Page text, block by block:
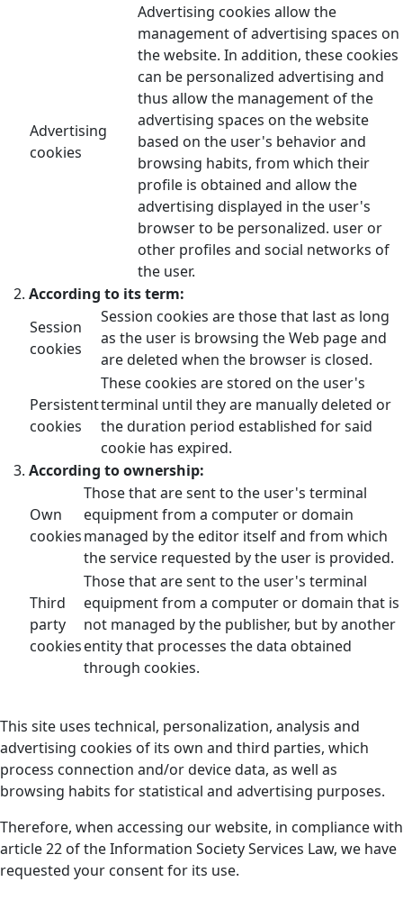
Advertising
cookies
Advertising cookies allow the
management of advertising spaces on
the website. In addition, these cookies
can be personalized advertising and
thus allow the management of the
advertising spaces on the website
based on the user's behavior and
browsing habits, from which their
profile is obtained and allow the
advertising displayed in the user's
browser to be personalized. user or
other profiles and social networks of
the user.
According to its term:
Session
cookies
Session cookies are those that last as long
as the user is browsing the Web page and
are deleted when the browser is closed.
Persistent
cookies
These cookies are stored on the user's
terminal until they are manually deleted or
the duration period established for said
cookie has expired.
According to ownership:
Own
cookies
Those that are sent to the user's terminal
equipment from a computer or domain
managed by the editor itself and from which
the service requested by the user is provided.
Third
party
cookies
Those that are sent to the user's terminal
equipment from a computer or domain that is
not managed by the publisher, but by another
entity that processes the data obtained
through cookies.
This site uses technical, personalization, analysis and
advertising cookies of its own and third parties, which
process connection and/or device data, as well as
browsing habits for statistical and advertising purposes.
Therefore, when accessing our website, in compliance with
article 22 of the Information Society Services Law, we have
requested your consent for its use.